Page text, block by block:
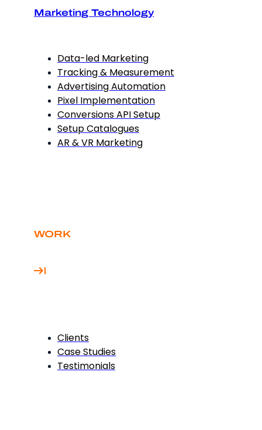
Marketing Technology
Data-led Marketing
Tracking & Measurement
Advertising Automation
Pixel Implementation
Conversions API Setup
Setup Catalogues
AR & VR Marketing
WORK
Clients
Case Studies
Testimonials